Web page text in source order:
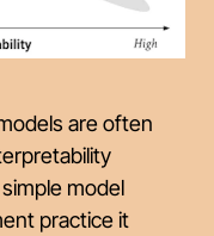
are often
model
practice it